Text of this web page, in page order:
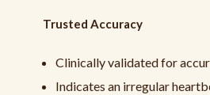
Trusted Accuracy
Clinically validated for
Indicates an irregular